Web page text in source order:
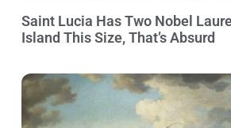
Saint Lucia Has Two Nobel
Island This Size, That’s Absurd